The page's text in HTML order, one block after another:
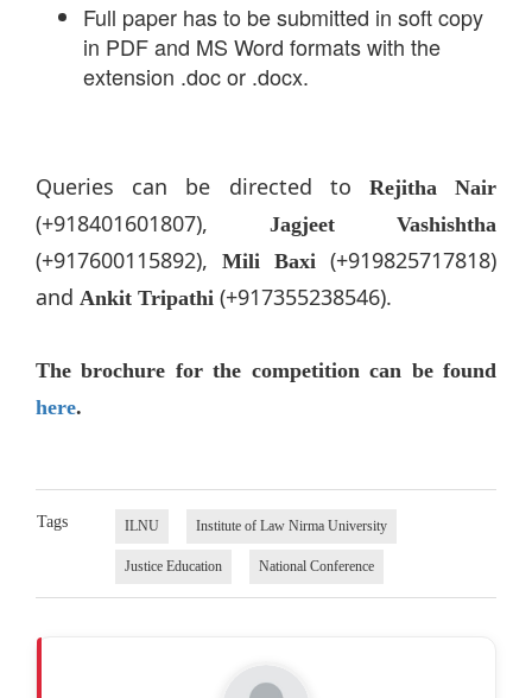
Full paper has to be submitted in soft copy
in PDF and MS Word formats with the
extension .doc or .docx.
Queries can be directed to Rejitha Nair
(+918401601807), Jagjeet Vashishtha
(+917600115892), Mili Baxi (+919825717818)
and Ankit Tripathi (+917355238546).
The brochure for the competition can be found
here.
Tags ILNU Institute of Law Nirma University
Justice Education National Conference